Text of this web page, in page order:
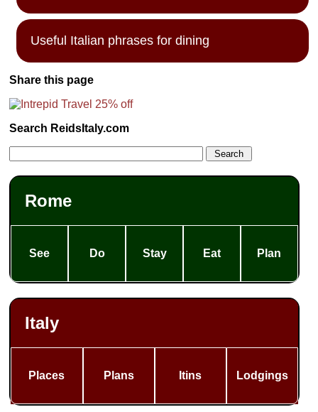
Useful Italian phrases for dining
Share this page
Search ReidsItaly.com
Rome
See Do Stay Eat Plan
Italy
Places Plans Itins Lodgings